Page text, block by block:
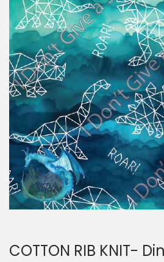
i
g
a
t
i
o
n
t
e
n
t
COTTON RIB KNIT-